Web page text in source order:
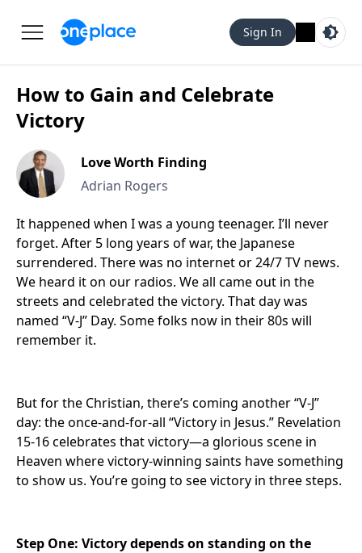
Sign In
How to Gain and Celebrate
Victory
Love Worth Finding
Adrian Rogers
It happened when I was a young teenager. I’ll never
forget. After 5 long years of war, the Japanese
surrendered. There was no internet or 24/7 TV news.
We heard it on our radios. We all came out in the
streets and celebrated the victory. That day was
named “V-J” Day. Some folks now in their 80s will
remember it.
But for the Christian, there’s coming another “V-J”
day: the once-and-for-all “Victory in Jesus.” Revelation
15-16 celebrates that victory—a glorious scene in
Heaven where victory-winning saints have something
to show us. You’re going to see victory in three steps.
Step One: Victory depends on standing on the